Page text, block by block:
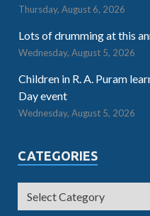
Thursday, August 6, 2026
Lots of drumming at this
Wednesday, August 5, 2026
Children in R. A. Puram
Day event
Wednesday, August 5, 2026
CATEGORIES